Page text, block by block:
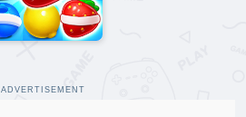
ADVERTISEMENT